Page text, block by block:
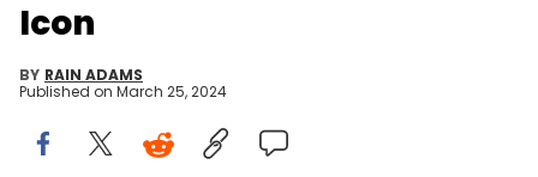
Icon
BY RAIN ADAMS
Published on March 25, 2024